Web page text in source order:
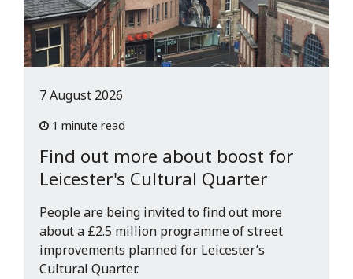
Find out more about boost for
Leicester's Cultural Quarter
7 August 2026
1 minute read
People are being invited to find out more
about a £2.5 million programme of street
improvements planned for Leicester’s
Cultural Quarter.